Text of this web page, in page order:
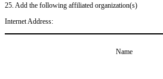
25. Add the following affiliated organization(s)
Internet Address:
Name